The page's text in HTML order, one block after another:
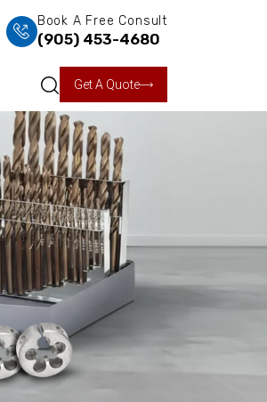
Book A Free Consult
(905) 453-4680
Get A Quote